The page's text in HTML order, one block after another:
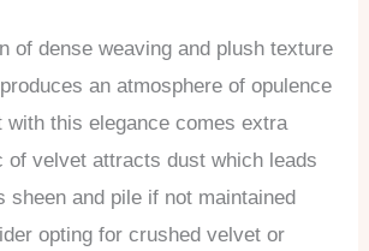
of dense weaving and plush texture
an atmosphere of opulence
with this elegance comes extra
of velvet attracts dust which leads
sheen and pile if not maintained
opting for crushed velvet or